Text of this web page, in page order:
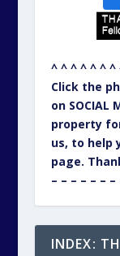
^ ^ ^ ^ ^ ^ ^
Click the
on SOCIAL
property
us, to help
page.
– – – – – – –
INDEX: